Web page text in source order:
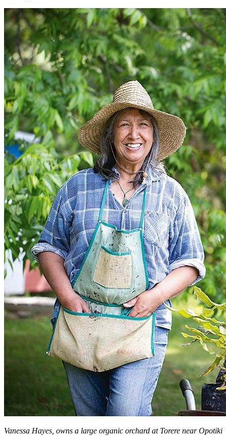
Vanessa Hayes, owns a large organic orchard at Torere near Opotiki